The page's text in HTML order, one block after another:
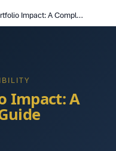
Airdrop Portfolio Impact: A Complete Guide
Impact: A